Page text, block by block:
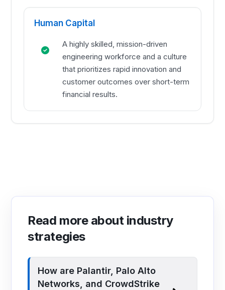
Human Capital
A highly skilled, mission-driven
engineering workforce and a culture
that prioritizes rapid innovation and
customer outcomes over short-term
financial results.
Read more about industry
strategies
How are Palantir, Palo Alto
Networks, and CrowdStrike